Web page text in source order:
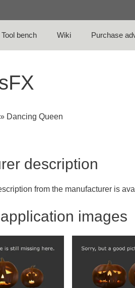
Tool bench Wiki Purchase
» Dancing Queen
description
from the manufacturer is
images